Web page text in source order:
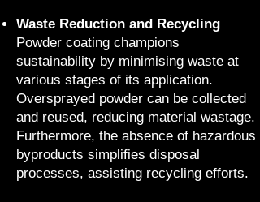
Waste Reduction and Recycling
Powder coating champions
sustainability by minimising waste at
various stages of its application.
Oversprayed powder can be collected
and reused, reducing material wastage.
Furthermore, the absence of hazardous
byproducts simplifies disposal
processes, assisting recycling efforts.